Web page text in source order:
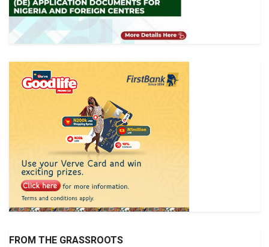
FROM THE GRASSROOTS